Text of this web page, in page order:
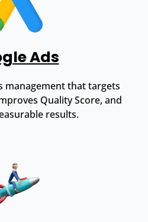
Ads
management that targets
Quality Score, and
results.